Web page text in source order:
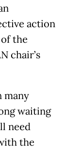
action
the
chair’s
many
waiting
need
the